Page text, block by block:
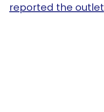
reported the outlet